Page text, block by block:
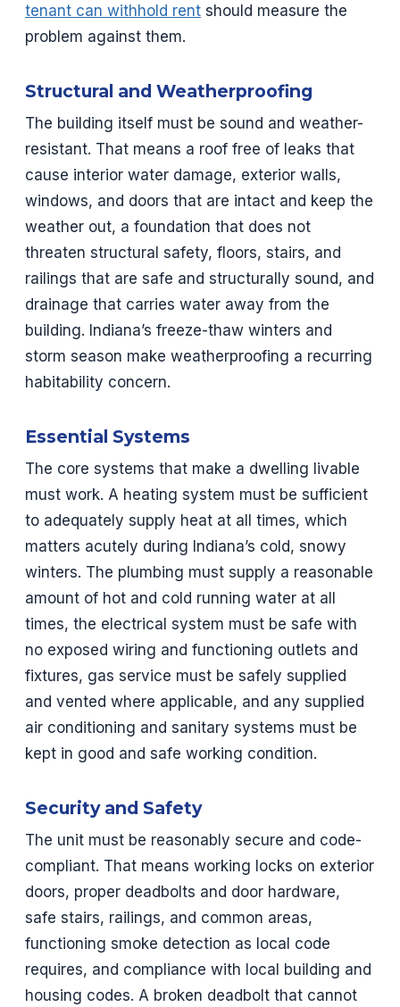
tenant can withhold rent should measure the
problem against them.
Structural and Weatherproofing
The building itself must be sound and weather-
resistant. That means a roof free of leaks that
cause interior water damage, exterior walls,
windows, and doors that are intact and keep the
weather out, a foundation that does not
threaten structural safety, floors, stairs, and
railings that are safe and structurally sound, and
drainage that carries water away from the
building. Indiana’s freeze-thaw winters and
storm season make weatherproofing a recurring
habitability concern.
Essential Systems
The core systems that make a dwelling livable
must work. A heating system must be sufficient
to adequately supply heat at all times, which
matters acutely during Indiana’s cold, snowy
winters. The plumbing must supply a reasonable
amount of hot and cold running water at all
times, the electrical system must be safe with
no exposed wiring and functioning outlets and
fixtures, gas service must be safely supplied
and vented where applicable, and any supplied
air conditioning and sanitary systems must be
kept in good and safe working condition.
Security and Safety
The unit must be reasonably secure and code-
compliant. That means working locks on exterior
doors, proper deadbolts and door hardware,
safe stairs, railings, and common areas,
functioning smoke detection as local code
requires, and compliance with local building and
housing codes. A broken deadbolt that cannot